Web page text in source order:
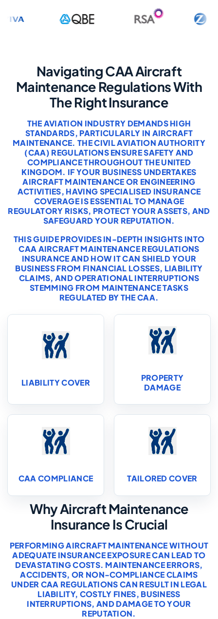
Navigating CAA Aircraft
Maintenance Regulations With
The Right Insurance
THE AVIATION INDUSTRY DEMANDS HIGH
STANDARDS, PARTICULARLY IN AIRCRAFT
MAINTENANCE. THE CIVIL AVIATION AUTHORITY
(CAA) REGULATIONS ENSURE SAFETY AND
COMPLIANCE THROUGHOUT THE UNITED
KINGDOM. IF YOUR BUSINESS UNDERTAKES
AIRCRAFT MAINTENANCE OR ENGINEERING
ACTIVITIES, HAVING SPECIALISED INSURANCE
COVERAGE IS ESSENTIAL TO MANAGE
REGULATORY RISKS, PROTECT YOUR ASSETS, AND
SAFEGUARD YOUR REPUTATION.
THIS GUIDE PROVIDES IN-DEPTH INSIGHTS INTO
CAA AIRCRAFT MAINTENANCE REGULATIONS
INSURANCE AND HOW IT CAN SHIELD YOUR
BUSINESS FROM FINANCIAL LOSSES, LIABILITY
CLAIMS, AND OPERATIONAL INTERRUPTIONS
STEMMING FROM MAINTENANCE TASKS
REGULATED BY THE CAA.
LIABILITY COVER
PROPERTY
DAMAGE
CAA COMPLIANCE TAILORED COVER
Why Aircraft Maintenance
Insurance Is Crucial
PERFORMING AIRCRAFT MAINTENANCE WITHOUT
ADEQUATE INSURANCE EXPOSURE CAN LEAD TO
DEVASTATING COSTS. MAINTENANCE ERRORS,
ACCIDENTS, OR NON-COMPLIANCE CLAIMS
UNDER CAA REGULATIONS CAN RESULT IN LEGAL
LIABILITY, COSTLY FINES, BUSINESS
INTERRUPTIONS, AND DAMAGE TO YOUR
REPUTATION.